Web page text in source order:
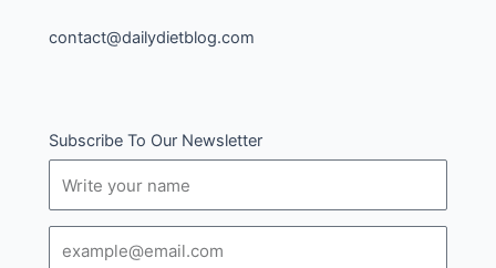
contact@dailydietblog.com
Subscribe To Our Newsletter